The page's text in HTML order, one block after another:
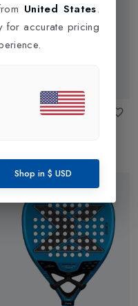
United States.
for accurate pricing
Shop in $ USD